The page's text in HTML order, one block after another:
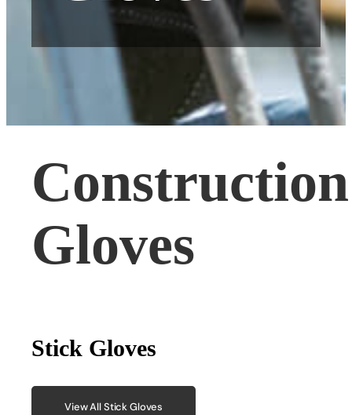
Construction
Gloves
Stick Gloves
View All Stick Gloves